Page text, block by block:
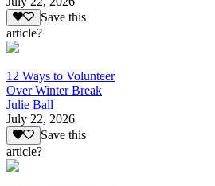
Save this
article?
12 Ways to Volunteer
Over Winter Break
Julie Ball
July 22, 2026
Save this
article?